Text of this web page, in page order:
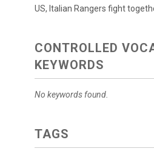
US, Italian Rangers fight
CONTROLLED
KEYWORDS
No keywords found.
TAGS